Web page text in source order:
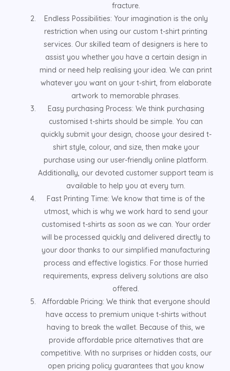
fracture.
Endless Possibilities: Your imagination is the only
restriction when using our custom t-shirt printing
services. Our skilled team of designers is here to
assist you whether you have a certain design in
mind or need help realising your idea. We can print
whatever you want on your t-shirt, from elaborate
artwork to memorable phrases.
Easy purchasing Process: We think purchasing
customised t-shirts should be simple. You can
quickly submit your design, choose your desired t-
shirt style, colour, and size, then make your
purchase using our user-friendly online platform.
Additionally, our devoted customer support team is
available to help you at every turn.
Fast Printing Time: We know that time is of the
utmost, which is why we work hard to send your
customised t-shirts as soon as we can. Your order
will be processed quickly and delivered directly to
your door thanks to our simplified manufacturing
process and effective logistics. For those hurried
requirements, express delivery solutions are also
offered.
Affordable Pricing: We think that everyone should
have access to premium unique t-shirts without
having to break the wallet. Because of this, we
provide affordable price alternatives that are
competitive. With no surprises or hidden costs, our
open pricing policy guarantees that you know